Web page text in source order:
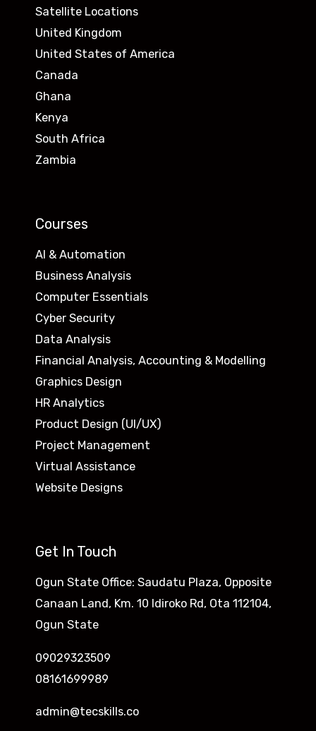
Satellite Locations
United Kingdom
United States of America
Canada
Ghana
Kenya
South Africa
Zambia
Courses
AI & Automation
Business Analysis
Computer Essentials
Cyber Security
Data Analysis
Financial Analysis, Accounting & Modelling
Graphics Design
HR Analytics
Product Design (UI/UX)
Project Management
Virtual Assistance
Website Designs
Get In Touch
Ogun State Office: Saudatu Plaza, Opposite
Canaan Land, Km. 10 Idiroko Rd, Ota 112104,
Ogun State
09029323509
08161699989
admin@tecskills.co